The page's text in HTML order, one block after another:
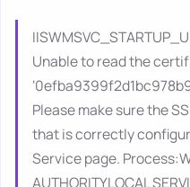
Unable to read the
Please make sure the
that is correctly
Service page.
AUTHORITYLOCAL